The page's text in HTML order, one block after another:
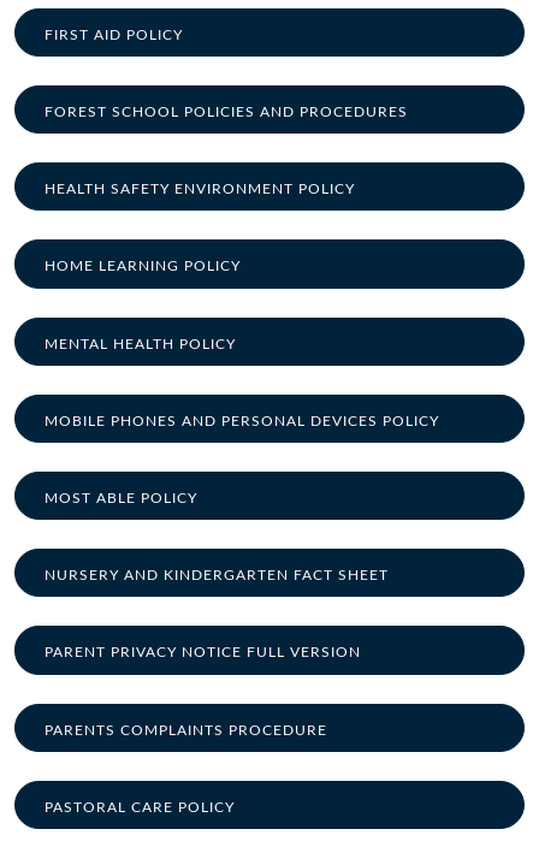
FIRST AID POLICY
FOREST SCHOOL POLICIES AND PROCEDURES
HEALTH SAFETY ENVIRONMENT POLICY
HOME LEARNING POLICY
MENTAL HEALTH POLICY
MOBILE PHONES AND PERSONAL DEVICES POLICY
MOST ABLE POLICY
NURSERY AND KINDERGARTEN FACT SHEET
PARENT PRIVACY NOTICE FULL VERSION
PARENTS COMPLAINTS PROCEDURE
PASTORAL CARE POLICY